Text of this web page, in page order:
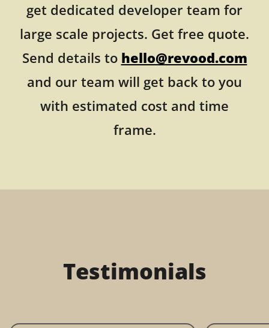
get dedicated developer team for
large scale projects. Get free quote.
Send details to hello@revood.com
and our team will get back to you
with estimated cost and time
frame.
Testimonials